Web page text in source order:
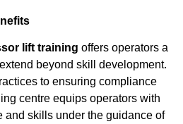
lift training offers operators a
beyond skill development.
to ensuring compliance
centre equips operators with
and skills under the guidance of